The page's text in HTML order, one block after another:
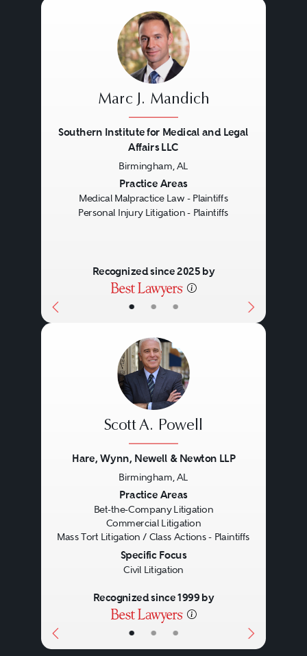
• • •
Marc J. Mandich
Southern Institute for Medical and Legal
Affairs LLC
Birmingham, AL
Practice Areas
Medical Malpractice Law - Plaintiffs
Personal Injury Litigation - Plaintiffs
Recognized since 2025 by
• • •
Scott A. Powell
Hare, Wynn, Newell & Newton LLP
Birmingham, AL
Practice Areas
Bet-the-Company Litigation
Commercial Litigation
Mass Tort Litigation / Class Actions - Plaintiffs
Specific Focus
Civil Litigation
Recognized since 1999 by